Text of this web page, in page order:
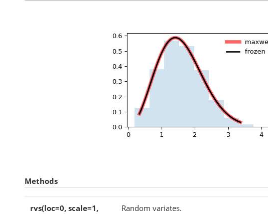
Methods
rvs(loc=0, scale=1,
Random variates.